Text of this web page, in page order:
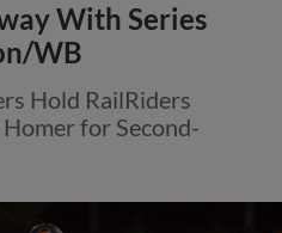
With Series
WB
Hold RailRiders
for Second-